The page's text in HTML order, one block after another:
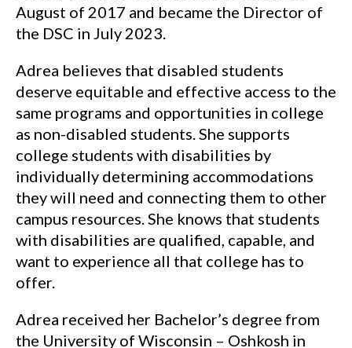
August of 2017 and became the Director of
the DSC in July 2023.
Adrea believes that disabled students
deserve equitable and effective access to the
same programs and opportunities in college
as non-disabled students. She supports
college students with disabilities by
individually determining accommodations
they will need and connecting them to other
campus resources. She knows that students
with disabilities are qualified, capable, and
want to experience all that college has to
offer.
Adrea received her Bachelor’s degree from
the University of Wisconsin – Oshkosh in